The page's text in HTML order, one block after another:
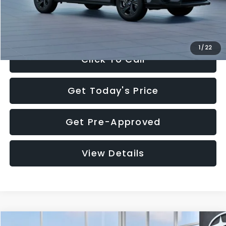
1 / 22
Electronic Filing Fee:
$27,909
Click To Call
Get Today's Price
Get Pre-Approved
View Details